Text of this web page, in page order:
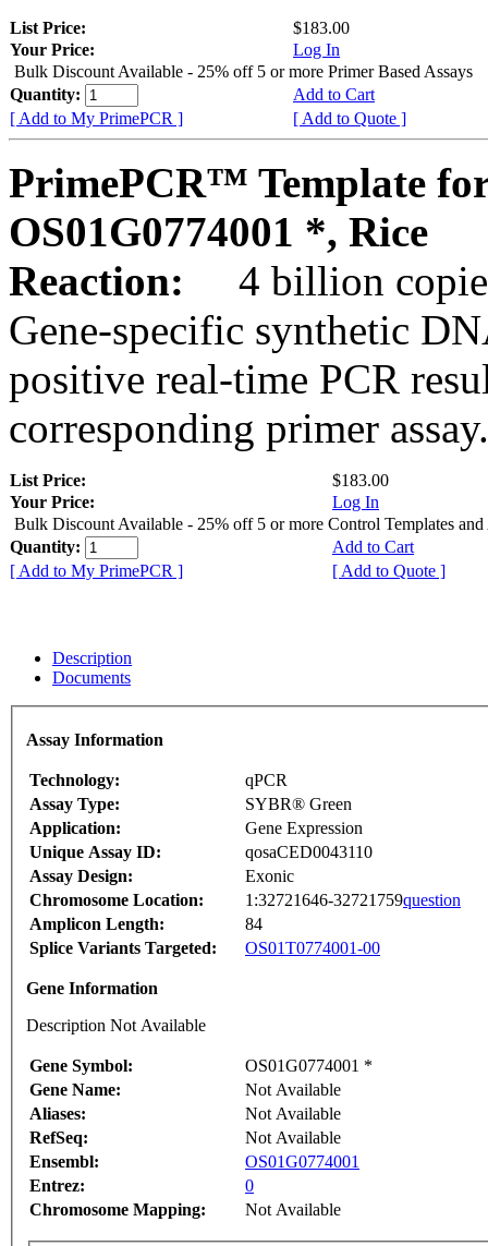
List Price:
$183.00
Your Price:
Log In
Bulk Discount Available - 25% off 5 or more Primer Based Assays
Quantity:
Add to Cart
[ Add to My PrimePCR ]
[ Add to Quote ]
PrimePCR™ Template
OS01G0774001 *, Rice
Reaction:
4 billion
Gene-specific synthetic
positive real-time PCR
corresponding primer assay.
List Price:
$183.00
Your Price:
Log In
Bulk Discount Available - 25% off 5 or more Control Templates and
Quantity:
Add to Cart
[ Add to My PrimePCR ]
[ Add to Quote ]
Description
Documents
Assay Information
Technology:
qPCR
Assay Type:
SYBR® Green
Application:
Gene Expression
Unique Assay ID:
qosaCED0043110
Assay Design:
Exonic
Chromosome Location:
1:32721646-32721759question
Amplicon Length:
84
Splice Variants Targeted:
OS01T0774001-00
Gene Information
Description Not Available
Gene Symbol:
OS01G0774001 *
Gene Name:
Not Available
Aliases:
Not Available
RefSeq:
Not Available
Ensembl:
OS01G0774001
Entrez:
0
Chromosome Mapping:
Not Available